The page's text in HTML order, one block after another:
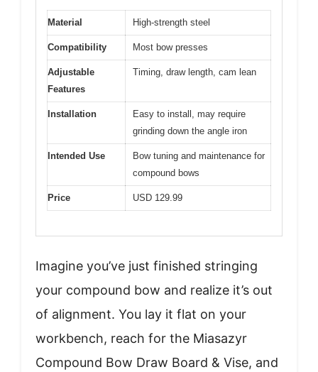
Material High-strength steel
Compatibility Most bow presses
Adjustable
Features
Timing, draw length, cam lean
Installation
Easy to install, may require
grinding down the angle iron
Intended Use
Bow tuning and maintenance for
compound bows
Price USD 129.99
Imagine you’ve just finished stringing
your compound bow and realize it’s out
of alignment. You lay it flat on your
workbench, reach for the Miasazyr
Compound Bow Draw Board & Vise, and